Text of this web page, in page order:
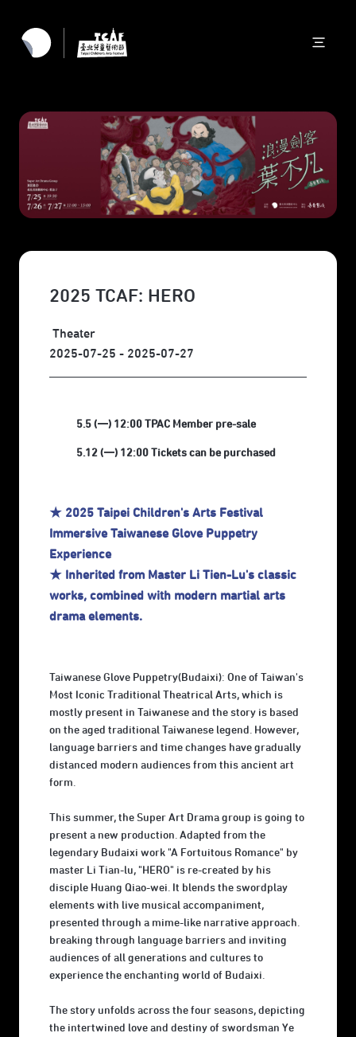
2025 TCAF: HERO
Theater
2025-07-25 - 2025-07-27
5.5 (一) 12:00 TPAC Member pre-sale
5.12 (一) 12:00 Tickets can be purchased
★ 2025 Taipei Children's Arts Festival
Immersive Taiwanese Glove Puppetry
Experience
★ Inherited from Master Li Tien-Lu's classic
works, combined with modern martial arts
drama elements.
Taiwanese Glove Puppetry(Budaixi): One of Taiwan's
Most Iconic Traditional Theatrical Arts, which is
mostly present in Taiwanese and the story is based
on the aged traditional Taiwanese legend. However,
language barriers and time changes have gradually
distanced modern audiences from this ancient art
form.
This summer, the Super Art Drama group is going to
present a new production. Adapted from the
legendary Budaixi work "A Fortuitous Romance" by
master Li Tian-lu, "HERO" is re-created by his
disciple Huang Qiao-wei. It blends the swordplay
elements with live musical accompaniment,
presented through a mime-like narrative approach.
breaking through language barriers and inviting
audiences of all generations and cultures to
experience the enchanting world of Budaixi.
The story unfolds across the four seasons, depicting
the intertwined love and destiny of swordsman Ye